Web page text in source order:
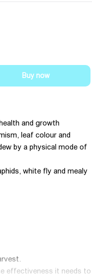
Buy now
and growth
leaf colour and
by a physical mode of
white fly and mealy
effectiveness it needs to